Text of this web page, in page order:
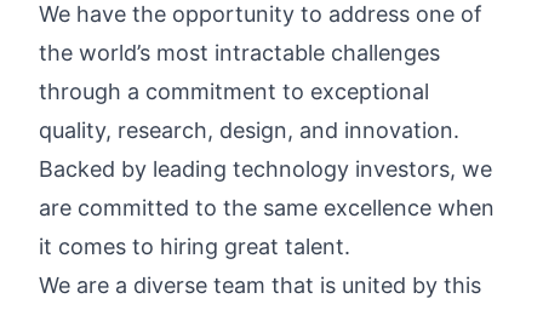
We have the opportunity to address one of
the world’s most intractable challenges
through a commitment to exceptional
quality, research, design, and innovation.
Backed by leading technology investors, we
are committed to the same excellence when
it comes to hiring great talent.
We are a diverse team that is united by this